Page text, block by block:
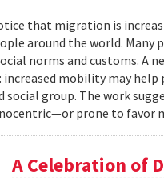
that migration is
around the world. Many
norms and customs. A
mobility may
social group. The work
prone to favor
A Celebration of